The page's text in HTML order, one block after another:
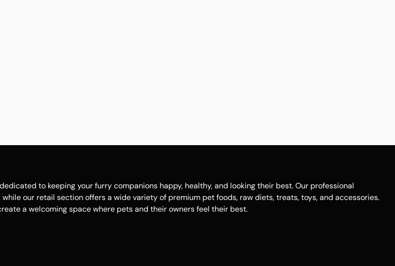
to keeping your furry companions happy, healthy, and looking their best. Our professional
our retail section offers a wide variety of premium pet foods, raw diets, treats, toys, and accessories.
a welcoming space where pets and their owners feel their best.